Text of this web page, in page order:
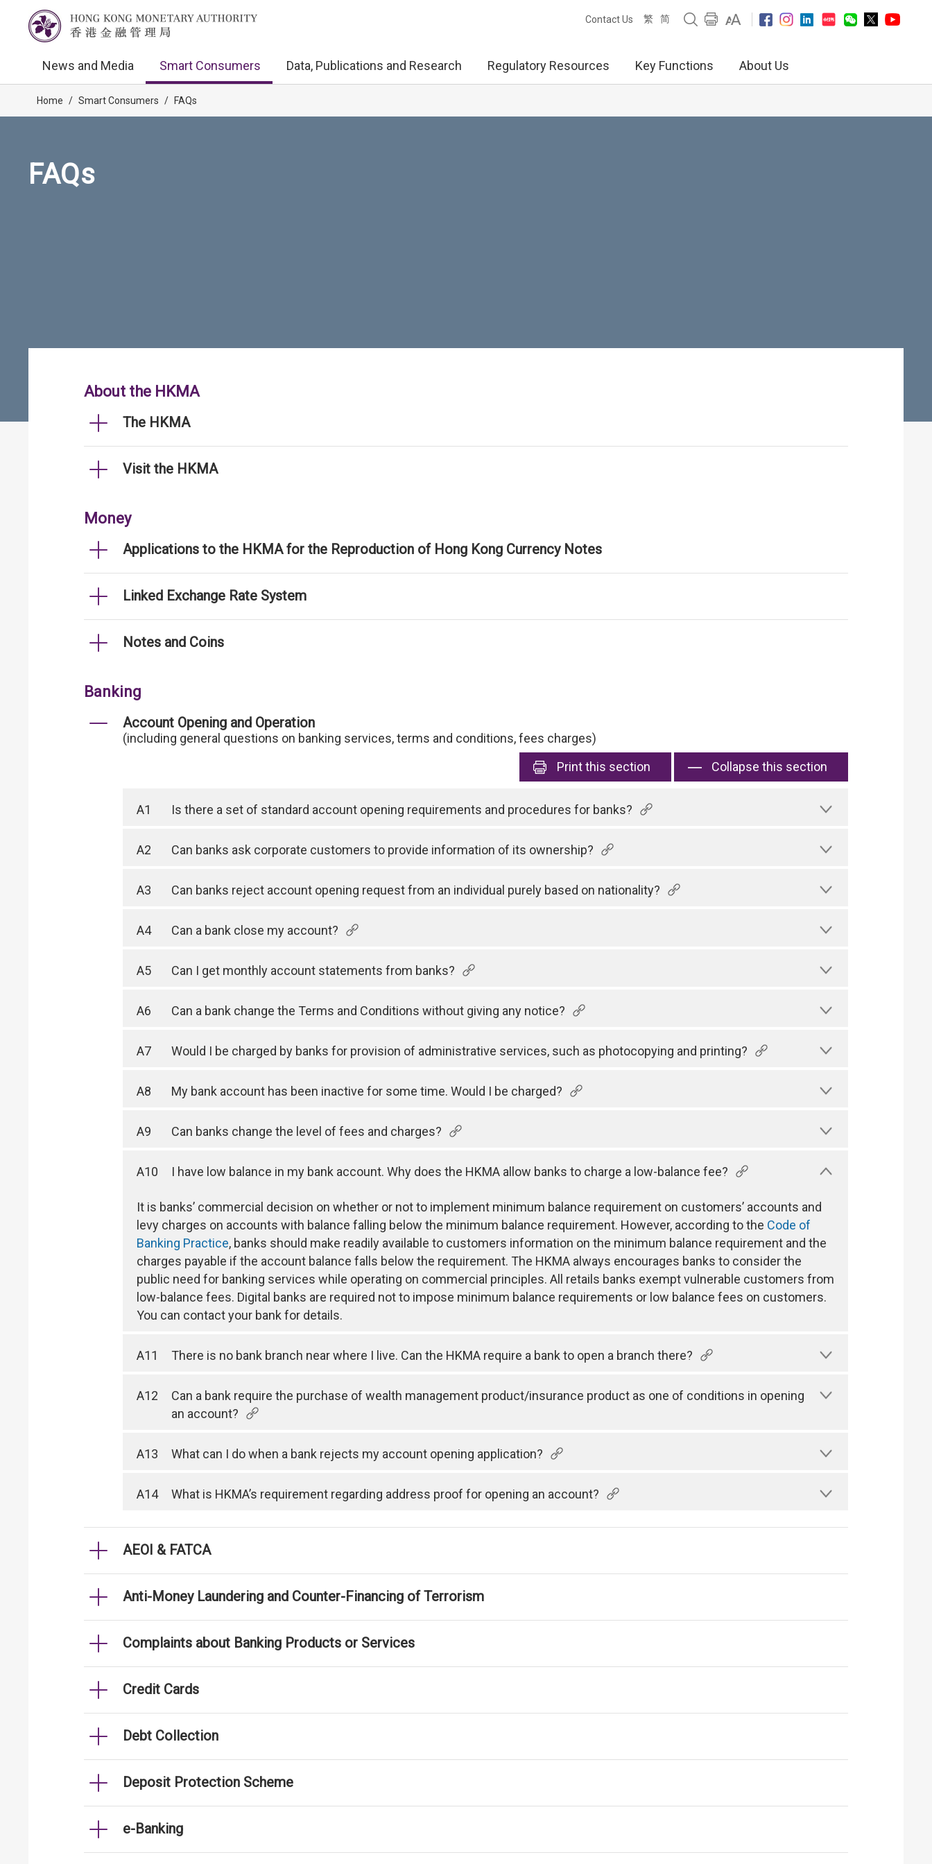
Contact Us 繁 简
News and Media Smart Consumers Data, Publications and Research Regulatory Resources Key Functions About Us
Home / Smart Consumers / FAQs
FAQs
About the HKMA
The HKMA
Visit the HKMA
Money
Applications to the HKMA for the Reproduction of Hong Kong Currency Notes
Linked Exchange Rate System
Notes and Coins
Banking
Account Opening and Operation
(including general questions on banking services, terms and conditions, fees charges)
Printthis section Collapse this section
A1 Is there a set of standard account opening requirements and procedures for banks?
A2 Can banks ask corporate customers to provide information of its ownership?
A3 Can banks reject account opening request from an individual purely based on nationality?
A4 Can a bank close my account?
A5 Can I get monthly account statements from banks?
A6 Can a bank change the Terms and Conditions without giving any notice?
A7 Would I be charged by banks for provision of administrative services, such as photocopying and printing?
A8 My bank account has been inactive for some time. Would I be charged?
A9 Can banks change the level of fees and charges?
A10 I have low balance in my bank account. Why does the HKMA allow banks to charge a low-balance fee?
It is banks’ commercial decision on whether or not to implement minimum balance requirement on customers’ accounts and
levy charges on accounts with balance falling below the minimum balance requirement. However, according to the Code of
Banking Practice, banks should make readily available to customers information on the minimum balance requirement and the
charges payable if the account balance falls below the requirement. The HKMA always encourages banks to consider the
public need for banking services while operating on commercial principles. All retails banks exempt vulnerable customers from
low-balance fees. Digital banks are required not to impose minimum balance requirements or low balance fees on customers.
You can contact your bank for details.
A11 There is no bank branch near where I live. Can the HKMA require a bank to open a branch there?
A12
Can a bank require the purchase of wealth management product/insurance product as one of conditions in opening
an account?
A13 What can I do when a bank rejects my account opening application?
A14 What is HKMA’s requirement regarding address proof for opening an account?
AEOI & FATCA
Anti-Money Laundering and Counter-Financing of Terrorism
Complaints about Banking Products or Services
Credit Cards
Debt Collection
Deposit Protection Scheme
e-Banking